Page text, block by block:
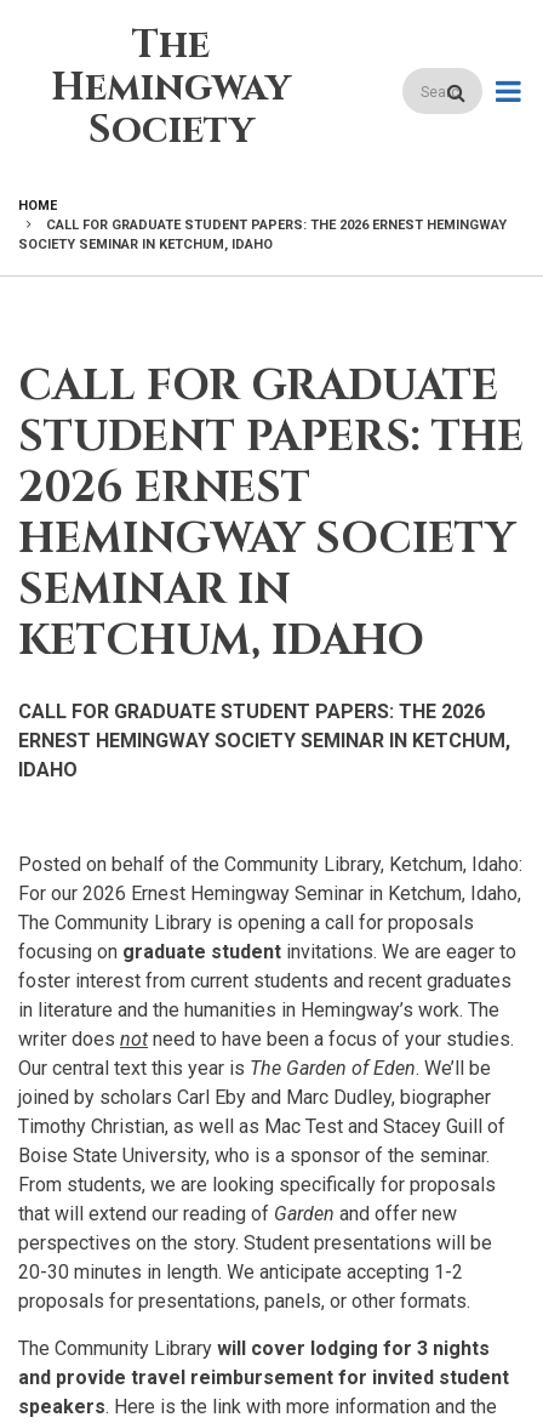
content
The
Hemingway
Society
Search
BREADCRUMB
HOME
CALL FOR GRADUATE STUDENT PAPERS: THE 2026 ERNEST HEMINGWAY
SOCIETY SEMINAR IN KETCHUM, IDAHO
CALL FOR GRADUATE
STUDENT PAPERS: THE
2026 ERNEST
HEMINGWAY SOCIETY
SEMINAR IN
KETCHUM, IDAHO
CALL FOR GRADUATE STUDENT PAPERS: THE 2026
ERNEST HEMINGWAY SOCIETY SEMINAR IN KETCHUM,
IDAHO
Posted on behalf of the Community Library, Ketchum, Idaho:
For our 2026 Ernest Hemingway Seminar in Ketchum, Idaho,
The Community Library is opening a call for proposals
focusing on graduate student invitations. We are eager to
foster interest from current students and recent graduates
in literature and the humanities in Hemingway’s work. The
writer does not need to have been a focus of your studies.
Our central text this year is The Garden of Eden. We’ll be
joined by scholars Carl Eby and Marc Dudley, biographer
Timothy Christian, as well as Mac Test and Stacey Guill of
Boise State University, who is a sponsor of the seminar.
From students, we are looking specifically for proposals
that will extend our reading of Garden and offer new
perspectives on the story. Student presentations will be
20-30 minutes in length. We anticipate accepting 1-2
proposals for presentations, panels, or other formats.
The Community Library will cover lodging for 3 nights
and provide travel reimbursement for invited student
speakers. Here is the link with more information and the